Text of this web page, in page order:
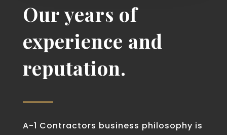
Our years of
experience and
reputation.
A-1 Contractors business philosophy is